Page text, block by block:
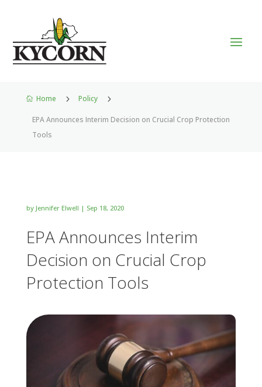
 Home 5 Policy 5
EPA Announces Interim Decision on Crucial Crop Protection
Tools
by Jennifer Elwell | Sep 18, 2020
EPA Announces Interim
Decision on Crucial Crop
Protection Tools